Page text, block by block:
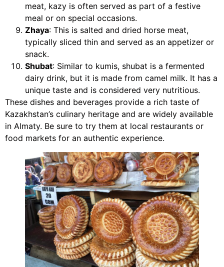
meat, kazy is often served as part of a festive
meal or on special occasions.
Zhaya: This is salted and dried horse meat,
typically sliced thin and served as an appetizer or
snack.
Shubat: Similar to kumis, shubat is a fermented
dairy drink, but it is made from camel milk. It has a
unique taste and is considered very nutritious.
These dishes and beverages provide a rich taste of
Kazakhstan’s culinary heritage and are widely available
in Almaty. Be sure to try them at local restaurants or
food markets for an authentic experience.